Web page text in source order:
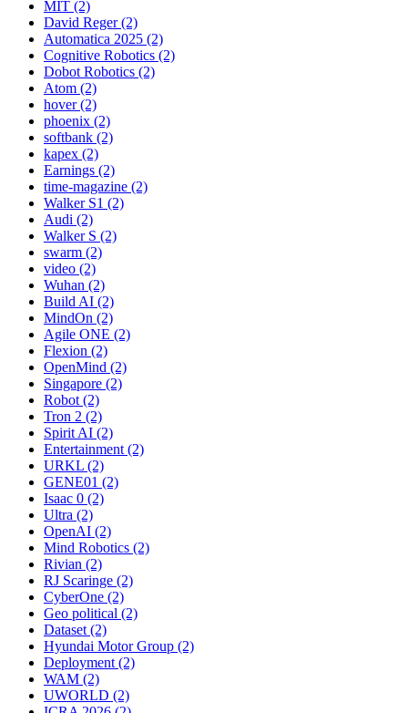
MIT (2)
David Reger (2)
Automatica 2025 (2)
Cognitive Robotics (2)
Dobot Robotics (2)
Atom (2)
hover (2)
phoenix (2)
softbank (2)
kapex (2)
Earnings (2)
time-magazine (2)
Walker S1 (2)
Audi (2)
Walker S (2)
swarm (2)
video (2)
Wuhan (2)
Build AI (2)
MindOn (2)
Agile ONE (2)
Flexion (2)
OpenMind (2)
Singapore (2)
Robot (2)
Tron 2 (2)
Spirit AI (2)
Entertainment (2)
URKL (2)
GENE01 (2)
Isaac 0 (2)
Ultra (2)
OpenAI (2)
Mind Robotics (2)
Rivian (2)
RJ Scaringe (2)
CyberOne (2)
Geo political (2)
Dataset (2)
Hyundai Motor Group (2)
Deployment (2)
WAM (2)
UWORLD (2)